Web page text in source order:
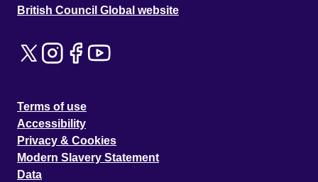
British Council Global website
Terms of use
Accessibility
Privacy & Cookies
Modern Slavery Statement
Data